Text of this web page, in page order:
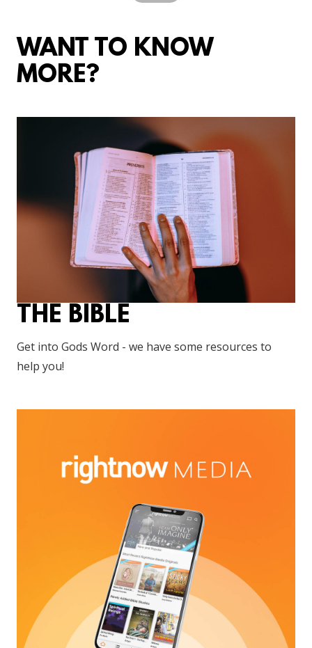
WANT TO KNOW
MORE?
THE BIBLE
Get into Gods Word - we have some resources to
help you!